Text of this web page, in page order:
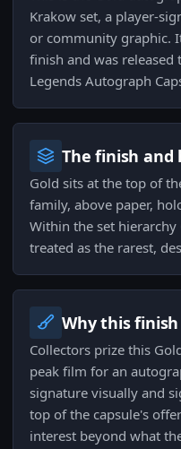
Krakow set, a player-
or community graphic.
finish and was
Legends Autograph
The finish
Gold sits at the top of
family, above paper,
Within the set
treated as the rarest,
Why this finish
Collectors prize this
peak film for an
signature visually and
top of the capsule's
interest beyond what